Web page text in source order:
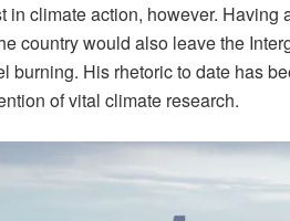
in climate action, however.
country would also leave the
burning. His rhetoric to date has
of vital climate research.